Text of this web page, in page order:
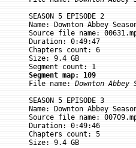
SEASON 5 EPISODE 2
Name: Downton Abbey
Source file name:
Duration: 0:49:47
Chapters count: 6
Size: 9.4 GB
Segment map: 109
File name: Downton Abbey
SEASON 5 EPISODE 3
Name: Downton Abbey
Source file name:
Duration: 0:49:46
Chapters count: 5
Size: 9.4 GB